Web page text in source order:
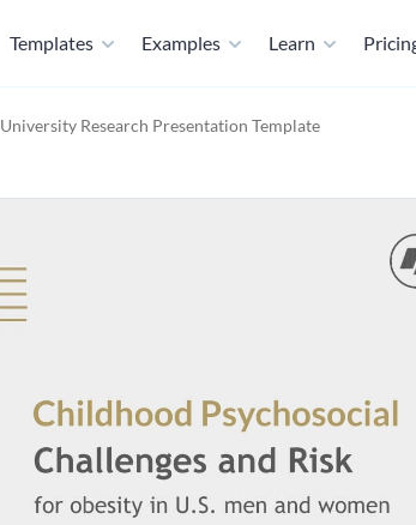
Templates Examples Learn
University Research Presentation Template